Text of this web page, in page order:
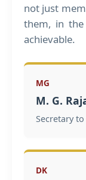
not just
them, in
achievable.
MG
M. G.
Secretary
DK